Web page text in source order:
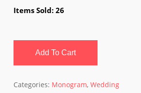
Items Sold: 26
Add To Cart
Categories: Monogram,Wedding